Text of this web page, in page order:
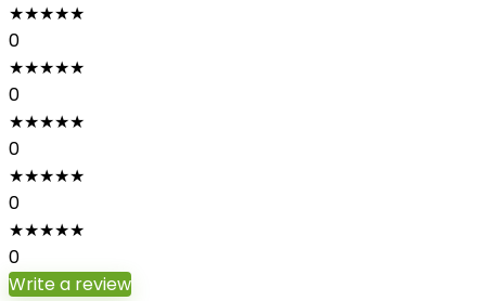
★★★★★
0
★★★★★
0
★★★★★
0
★★★★★
0
★★★★★
0
Write a review